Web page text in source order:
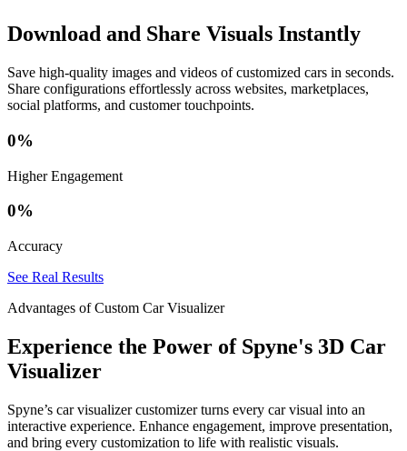
Download and Share Visuals Instantly
Save high-quality images and videos of customized cars in seconds.
Share configurations effortlessly across websites, marketplaces,
social platforms, and customer touchpoints.
0%
Higher Engagement
0%
Accuracy
See Real Results
Advantages of Custom Car Visualizer
Experience the Power of Spyne's 3D Car
Visualizer
Spyne’s car visualizer customizer turns every car visual into an
interactive experience. Enhance engagement, improve presentation,
and bring every customization to life with realistic visuals.